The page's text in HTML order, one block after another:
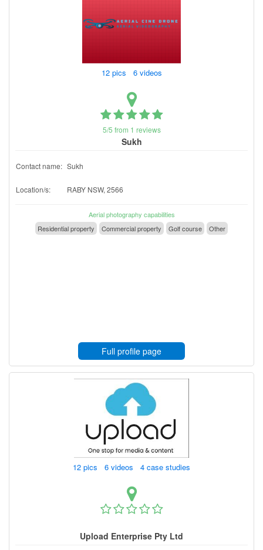
12 pics 6 videos
5/5 from 1 reviews
Sukh
Contact name: Sukh
Location/s: RABY NSW, 2566
Aerial photography capabilities
Residential property
Commercial property Golf course Other
Full profile page
12 pics 6 videos 4 case studies
Upload Enterprise Pty Ltd